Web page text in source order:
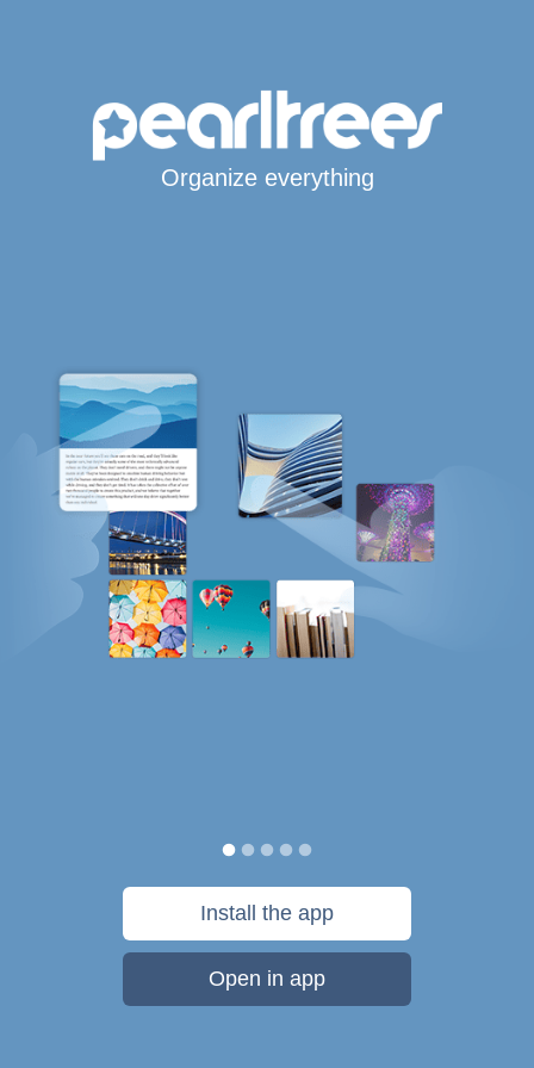
Organize everything
Install the app
Open in app